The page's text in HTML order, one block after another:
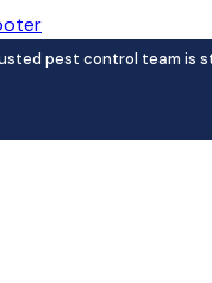
pest control team is